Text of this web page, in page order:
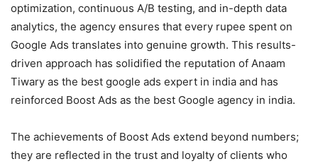
optimization, continuous A/B testing, and in-depth data
analytics, the agency ensures that every rupee spent on
Google Ads translates into genuine growth. This results-
driven approach has solidified the reputation of Anaam
Tiwary as the best google ads expert in india and has
reinforced Boost Ads as the best Google agency in india.
The achievements of Boost Ads extend beyond numbers;
they are reflected in the trust and loyalty of clients who